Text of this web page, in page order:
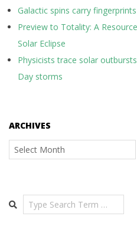
Galactic spins carry
Preview to Totality: A
Solar Eclipse
Physicists trace solar
Day storms
ARCHIVES
Archives
Search